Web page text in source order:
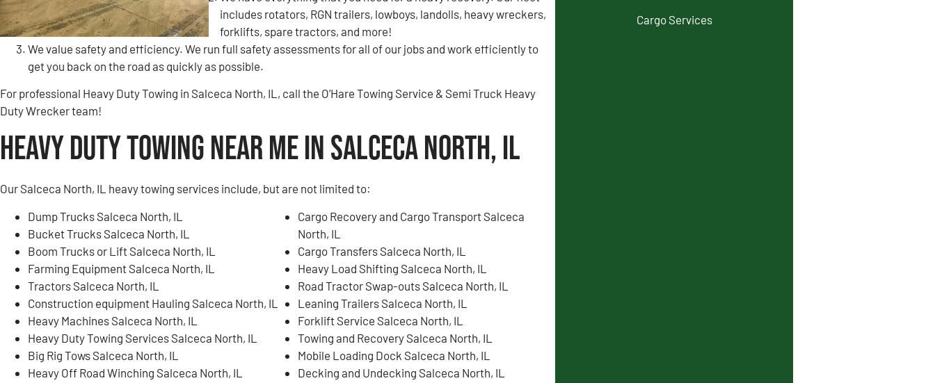
includes rotators, RGN trailers, lowboys, landolls, heavy wreckers,
forklifts, spare tractors, and more!
We value safety and efficiency. We run full safety assessments for all of our jobs and work efficiently to
get you back on the road as quickly as possible.
For professional Heavy Duty Towing in Salceca North, IL, call the O’Hare Towing Service & Semi Truck Heavy
Duty Wrecker team!
Heavy Duty Towing Near Me in Salceca North, IL
Our Salceca North, IL heavy towing services include, but are not limited to:
Dump Trucks Salceca North, IL
Bucket Trucks Salceca North, IL
Boom Trucks or Lift Salceca North, IL
Farming Equipment Salceca North, IL
Tractors Salceca North, IL
Construction equipment Hauling Salceca North, IL
Heavy Machines Salceca North, IL
Heavy Duty Towing Services Salceca North, IL
Big Rig Tows Salceca North, IL
Heavy Off Road Winching Salceca North, IL
Cargo Recovery and Cargo Transport Salceca
North, IL
Cargo Transfers Salceca North, IL
Heavy Load Shifting Salceca North, IL
Road Tractor Swap-outs Salceca North, IL
Leaning Trailers Salceca North, IL
Forklift Service Salceca North, IL
Towing and Recovery Salceca North, IL
Mobile Loading Dock Salceca North, IL
Decking and Undecking Salceca North, IL
Cargo Services